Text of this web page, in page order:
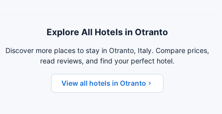
Explore All Hotels in Otranto
Discover more places to stay in Otranto, Italy. Compare prices,
read reviews, and find your perfect hotel.
View all hotels in Otranto